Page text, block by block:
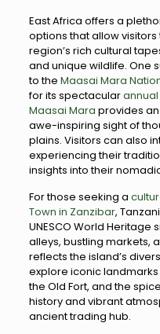
East Africa offers a
options that allow
region’s rich cultural
and unique wildlife. One
to the Maasai Mara
for its spectacular
Maasai Mara provides
awe-inspiring sight of
plains. Visitors can also
experiencing their
insights into their
For those seeking a
Town in Zanzibar,
UNESCO World Heritage
alleys, bustling markets,
reflects the island’s
explore iconic
the Old Fort, and the
history and vibrant
ancient trading hub.